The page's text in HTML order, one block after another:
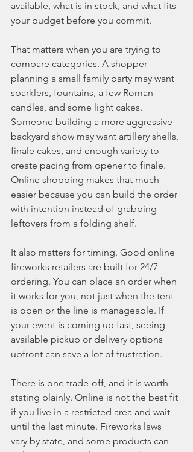
available, what is in stock, and what fits
your budget before you commit.
That matters when you are trying to
compare categories. A shopper
planning a small family party may want
sparklers, fountains, a few Roman
candles, and some light cakes.
Someone building a more aggressive
backyard show may want artillery shells,
finale cakes, and enough variety to
create pacing from opener to finale.
Online shopping makes that much
easier because you can build the order
with intention instead of grabbing
leftovers from a folding shelf.
It also matters for timing. Good online
fireworks retailers are built for 24/7
ordering. You can place an order when
it works for you, not just when the tent
is open or the line is manageable. If
your event is coming up fast, seeing
available pickup or delivery options
upfront can save a lot of frustration.
There is one trade-off, and it is worth
stating plainly. Online is not the best fit
if you live in a restricted area and wait
until the last minute. Fireworks laws
vary by state, and some products can